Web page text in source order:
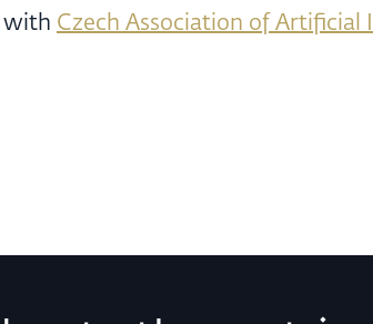
with Czech Association of Artificial